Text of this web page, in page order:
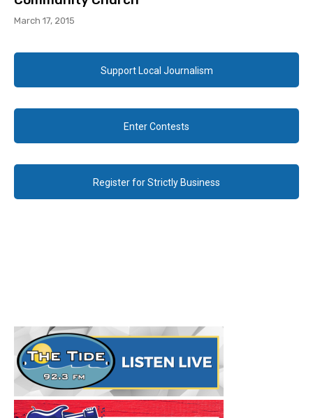
March 17, 2015
Support Local Journalism
Enter Contests
Register for Strictly Business